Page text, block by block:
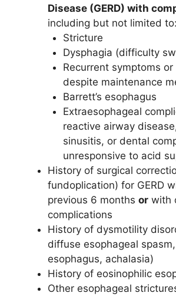
Disease (GERD) with
including but not limited to:
Stricture
Dysphagia (difficulty
Recurrent symptoms
despite maintenance
Barrett’s esophagus
Extraesophageal
reactive airway
sinusitis, or dental
unresponsive to acid
History of surgical
fundoplication) for GERD
previous 6 months or with
complications
History of dysmotility
diffuse esophageal
esophagus, achalasia)
History of eosinophilic
Other esophageal